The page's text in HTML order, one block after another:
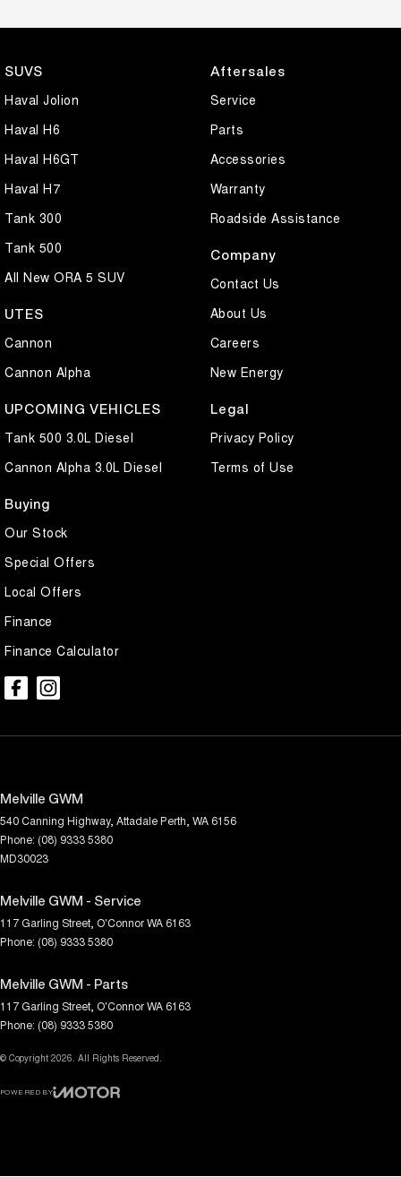
SUVS
Haval Jolion
Haval H6
Haval H6GT
Haval H7
Tank 300
Tank 500
All New ORA 5 SUV
UTES
Cannon
Cannon Alpha
UPCOMING VEHICLES
Tank 500 3.0L Diesel
Cannon Alpha 3.0L Diesel
Buying
Our Stock
Special Offers
Local Offers
Finance
Finance Calculator
Aftersales
Service
Parts
Accessories
Warranty
Roadside Assistance
Company
Contact Us
About Us
Careers
New Energy
Legal
Privacy Policy
Terms of Use
Melville GWM
540 Canning Highway, AttadalePerth, WA 6156
Phone: (08) 9333 5380
MD30023
Melville GWM - Service
117 Garling Street O'ConnorWA 6163
Phone: (08) 9333 5380
Melville GWM - Parts
117 Garling Street O'ConnorWA 6163
Phone: (08) 9333 5380
© Copyright 2026. All Rights Reserved.
POWERED BY